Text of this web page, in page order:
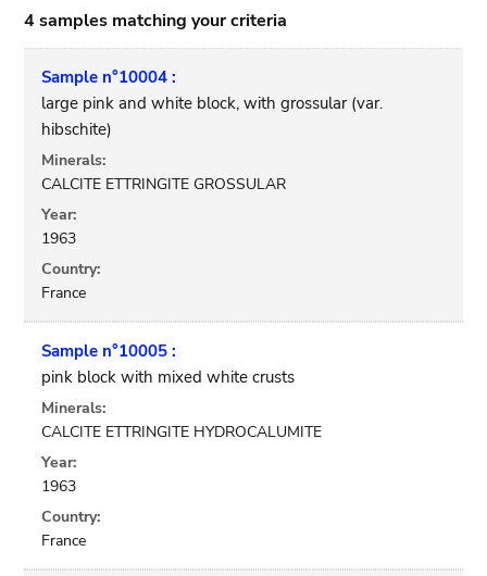
4 samples matching your criteria
Sample n°10004 :
large pink and white block, with grossular (var.
hibschite)
Minerals:
CALCITE ETTRINGITE GROSSULAR
Year:
1963
Country:
France
Sample n°10005 :
pink block with mixed white crusts
Minerals:
CALCITE ETTRINGITE HYDROCALUMITE
Year:
1963
Country:
France